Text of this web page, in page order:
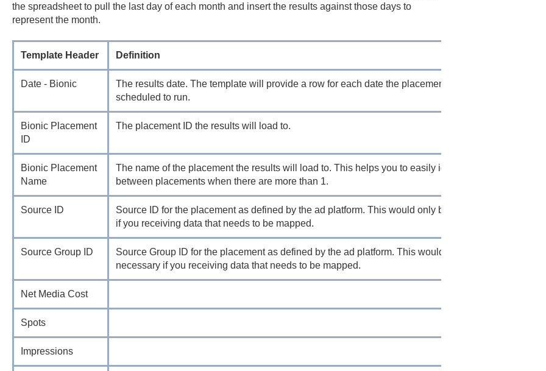
the spreadsheet to pull the last day of each month and insert the results against those days to
represent the month.
Template Header Definition
Date - Bionic
The results date. The template will provide a row for each date the placement is
scheduled to run.
Bionic Placement
ID
The placement ID the results will load to.
Bionic Placement
Name
The name of the placement the results will load to. This helps you to easily identify
between placements when there are more than 1.
Source ID
Source ID for the placement as defined by the ad platform. This would only be necessary
if you receiving data that needs to be mapped.
Source Group ID
Source Group ID for the placement as defined by the ad platform. This would only be
necessary if you receiving data that needs to be mapped.
Net Media Cost
Spots
Impressions